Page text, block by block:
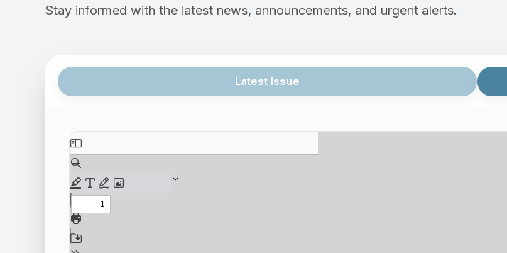
Stay informed with the latest news, announcements, and urgent alerts.
Latest Issue